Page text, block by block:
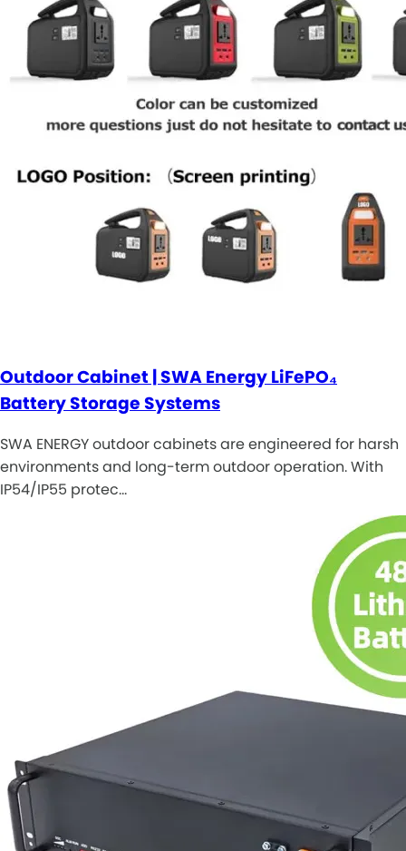
Outdoor Cabinet | SWA Energy LiFePO₄
Battery Storage Systems
SWA ENERGY outdoor cabinets are engineered for harsh
environments and long-term outdoor operation. With
IP54/IP55 protec…